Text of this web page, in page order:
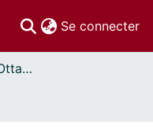
Se connecter
Thèses uOttawa // uOttawa Theses